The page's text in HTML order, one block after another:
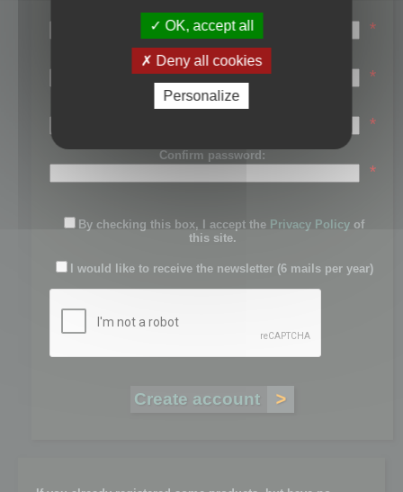
First name:
*
Last name:
*
Password:
*
Confirm password:
*
By checking this box, I accept the Privacy Policy of
this site.
I would like to receive the newsletter (6 mails per year)
OK, accept all
Deny all cookies
Personalize